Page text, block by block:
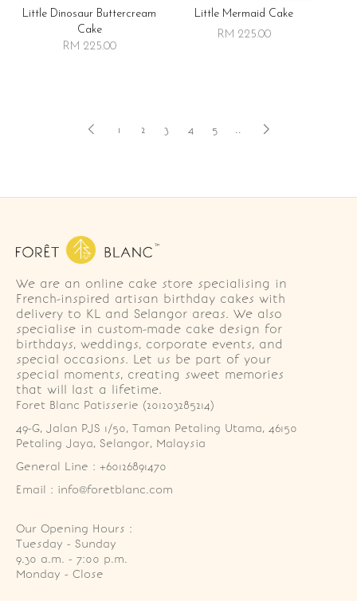
Little Dinosaur Buttercream
Cake
RM 225.00
Little Mermaid Cake
RM 225.00
1 2 3 4 5 ..
We are an online cake store specialising in
French-inspired artisan birthday cakes with
delivery to KL and Selangor areas. We also
specialise in custom-made cake design for
birthdays, weddings, corporate events, and
special occasions. Let us be part of your
special moments, creating sweet memories
that will last a lifetime.
Foret Blanc Patisserie (201203285214)
49-G, Jalan PJS 1/50, Taman Petaling Utama, 46150
Petaling Jaya, Selangor, Malaysia
General Line : +60126891470
Email : info@foretblanc.com
Our Opening Hours :
Tuesday - Sunday
9.30 a.m. - 7:00 p.m.
Monday - Close